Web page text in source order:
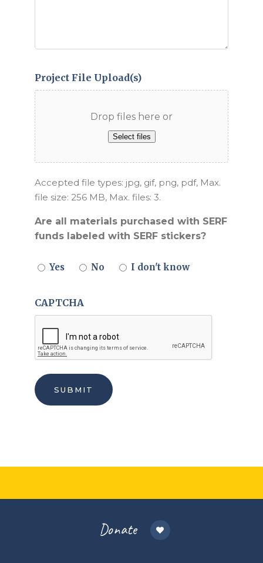
Project File Upload(s)
Drop files here or
Select files
Accepted file types: jpg, gif, png, pdf, Max.
file size: 256 MB, Max. files: 3.
Are all materials purchased with SERF
funds labeled with SERF stickers?
Yes No I don't know
CAPTCHA
Donate